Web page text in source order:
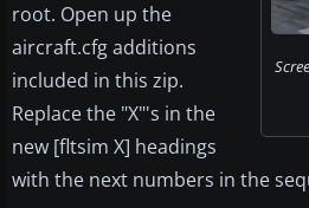
root. Open up the
aircraft.cfg additions
included in this zip.
Replace the "X"'s in the
new [fltsim X] headings
with the next numbers in the